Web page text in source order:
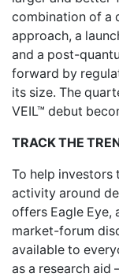
combination of a
approach, a
and a post-
forward by
its size. The
VEIL™ debut
TRACK THE
To help investors
activity around
offers Eagle Eye,
market-forum
available to
as a research